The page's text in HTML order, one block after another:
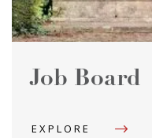
Job Board
EXPLORE